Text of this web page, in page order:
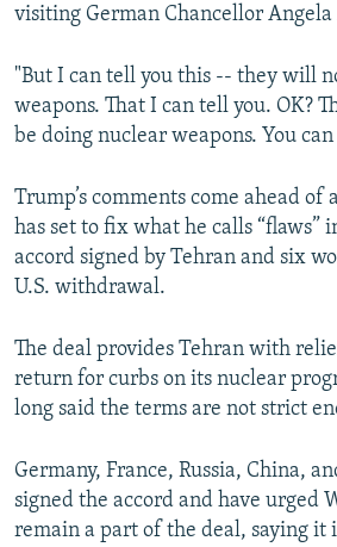
visiting German Chancellor
"But I can tell you this -- they will
weapons. That I can tell you. OK?
be doing nuclear weapons. You
Trump’s comments come ahead of
has set to fix what he calls “flaws”
accord signed by Tehran and six
U.S. withdrawal.
The deal provides Tehran with
return for curbs on its nuclear
long said the terms are not strict
Germany, France, Russia, China,
signed the accord and have urged
remain a part of the deal, saying it